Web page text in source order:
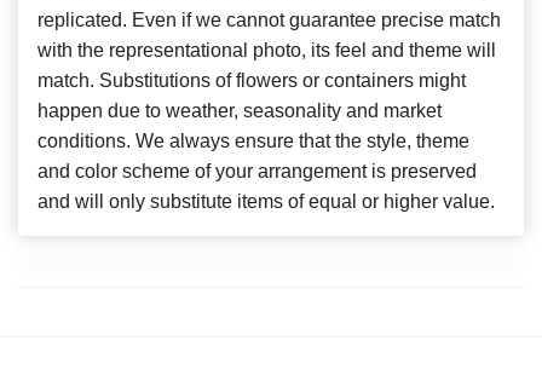
replicated. Even if we cannot guarantee precise match
with the representational photo, its feel and theme will
match. Substitutions of flowers or containers might
happen due to weather, seasonality and market
conditions. We always ensure that the style, theme
and color scheme of your arrangement is preserved
and will only substitute items of equal or higher value.